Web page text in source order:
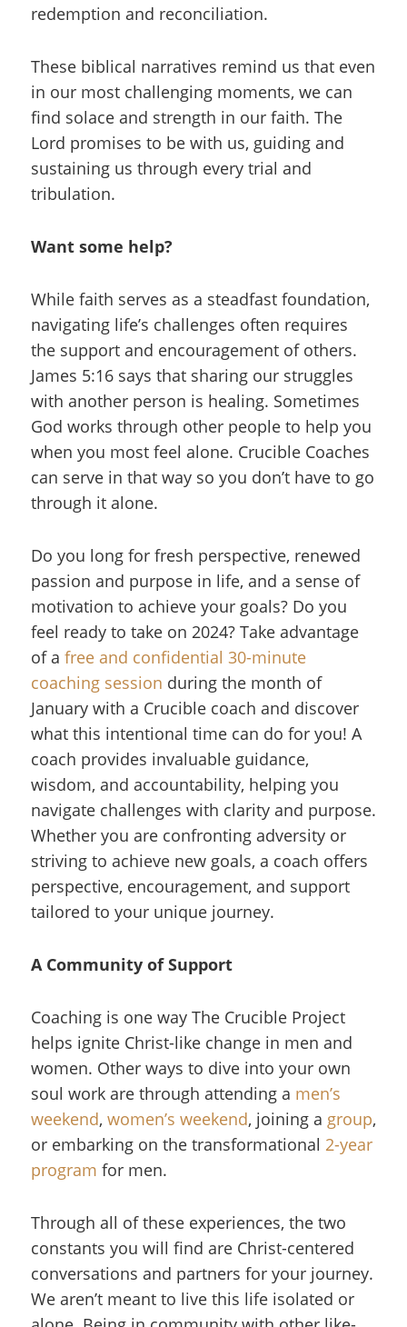
redemption and reconciliation.
These biblical narratives remind us that even
in our most challenging moments, we can
find solace and strength in our faith. The
Lord promises to be with us, guiding and
sustaining us through every trial and
tribulation.
Want some help?
While faith serves as a steadfast foundation,
navigating life’s challenges often requires
the support and encouragement of others.
James 5:16 says that sharing our struggles
with another person is healing. Sometimes
God works through other people to help you
when you most feel alone. Crucible Coaches
can serve in that way so you don’t have to go
through it alone.
Do you long for fresh perspective, renewed
passion and purpose in life, and a sense of
motivation to achieve your goals? Do you
feel ready to take on 2024? Take advantage
of a free and confidential 30-minute
coaching session during the month of
January with a Crucible coach and discover
what this intentional time can do for you! A
coach provides invaluable guidance,
wisdom, and accountability, helping you
navigate challenges with clarity and purpose.
Whether you are confronting adversity or
striving to achieve new goals, a coach offers
perspective, encouragement, and support
tailored to your unique journey.
A Community of Support
Coaching is one way The Crucible Project
helps ignite Christ-like change in men and
women. Other ways to dive into your own
soul work are through attending a men’s
weekend, women’s weekend, joining a group,
or embarking on the transformational 2-year
program for men.
Through all of these experiences, the two
constants you will find are Christ-centered
conversations and partners for your journey.
We aren’t meant to live this life isolated or